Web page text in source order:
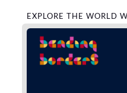
EXPLORE THE WORLD